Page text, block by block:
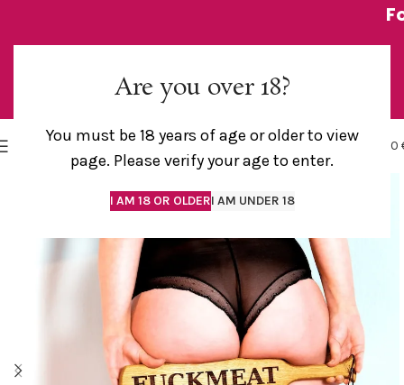
Are you over 18?
You must be 18 years of age or older to view
page. Please verify your age to enter.
I AM 18 OR OLDERI AM UNDER 18
MENU 0 0,00